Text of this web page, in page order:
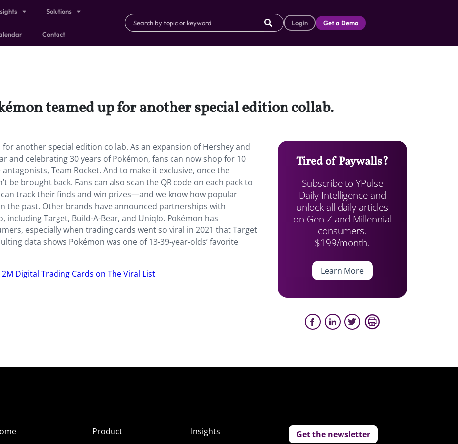
Solutions
Contact
Login Get a Demo
teamed up for another special edition collab.
for another special edition collab. As an expansion of Hershey and
and celebrating 30 years of Pokémon, fans can now shop for 10
Team Rocket. And to make it exclusive, once the
be brought back. Fans can also scan the QR code on each pack to
track their finds and win prizes—and we know how popular
the past. Other brands have announced partnerships with
including Target, Build-A-Bear, and Uniqlo. Pokémon has
especially when trading cards went so viral in 2021 that Target
data shows Pokémon was one of 13-39-year-olds’ favorite
Digital Trading Cards on The Viral List
Tired of Paywalls?
Subscribe to YPulse
Daily Intelligence and
unlock all daily articles
on Gen Z and Millennial
consumers.
$199/month.
Learn More
Product
Insights
Get the newsletter